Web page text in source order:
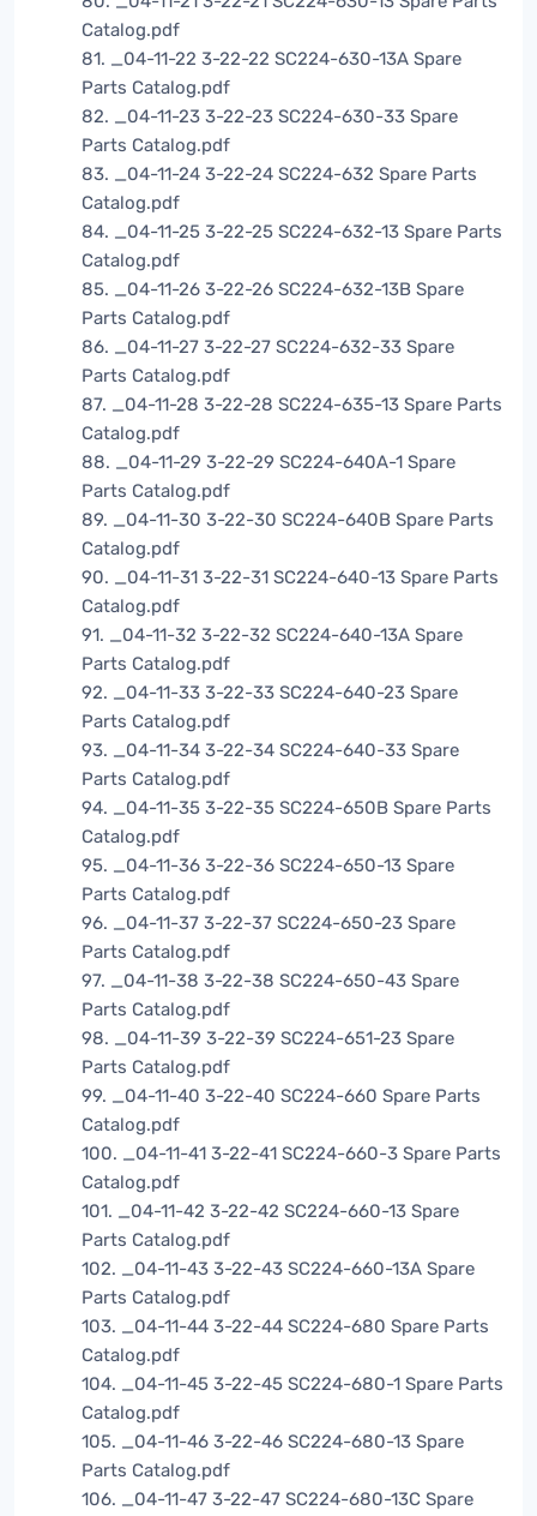
Catalog.pdf
81. _04-11-22 3-22-22 SC224-630-13A Spare
Parts Catalog.pdf
82. _04-11-23 3-22-23 SC224-630-33 Spare
Parts Catalog.pdf
83. _04-11-24 3-22-24 SC224-632 Spare Parts
Catalog.pdf
84. _04-11-25 3-22-25 SC224-632-13 Spare Parts
Catalog.pdf
85. _04-11-26 3-22-26 SC224-632-13B Spare
Parts Catalog.pdf
86. _04-11-27 3-22-27 SC224-632-33 Spare
Parts Catalog.pdf
87. _04-11-28 3-22-28 SC224-635-13 Spare Parts
Catalog.pdf
88. _04-11-29 3-22-29 SC224-640A-1 Spare
Parts Catalog.pdf
89. _04-11-30 3-22-30 SC224-640B Spare Parts
Catalog.pdf
90. _04-11-31 3-22-31 SC224-640-13 Spare Parts
Catalog.pdf
91. _04-11-32 3-22-32 SC224-640-13A Spare
Parts Catalog.pdf
92. _04-11-33 3-22-33 SC224-640-23 Spare
Parts Catalog.pdf
93. _04-11-34 3-22-34 SC224-640-33 Spare
Parts Catalog.pdf
94. _04-11-35 3-22-35 SC224-650B Spare Parts
Catalog.pdf
95. _04-11-36 3-22-36 SC224-650-13 Spare
Parts Catalog.pdf
96. _04-11-37 3-22-37 SC224-650-23 Spare
Parts Catalog.pdf
97. _04-11-38 3-22-38 SC224-650-43 Spare
Parts Catalog.pdf
98. _04-11-39 3-22-39 SC224-651-23 Spare
Parts Catalog.pdf
99. _04-11-40 3-22-40 SC224-660 Spare Parts
Catalog.pdf
100. _04-11-41 3-22-41 SC224-660-3 Spare Parts
Catalog.pdf
101. _04-11-42 3-22-42 SC224-660-13 Spare
Parts Catalog.pdf
102. _04-11-43 3-22-43 SC224-660-13A Spare
Parts Catalog.pdf
103. _04-11-44 3-22-44 SC224-680 Spare Parts
Catalog.pdf
104. _04-11-45 3-22-45 SC224-680-1 Spare Parts
Catalog.pdf
105. _04-11-46 3-22-46 SC224-680-13 Spare
Parts Catalog.pdf
106. _04-11-47 3-22-47 SC224-680-13C Spare